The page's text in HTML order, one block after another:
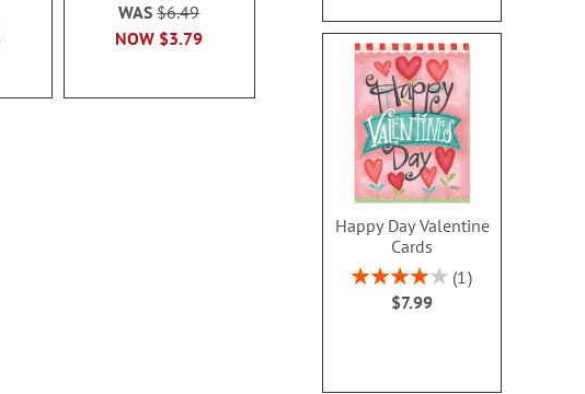
Happy Day Valentine
Cards
Rating:
80%
1
$7.99
NOW $3.79
WAS$6.49
NOW$3.79
WAS$6.49